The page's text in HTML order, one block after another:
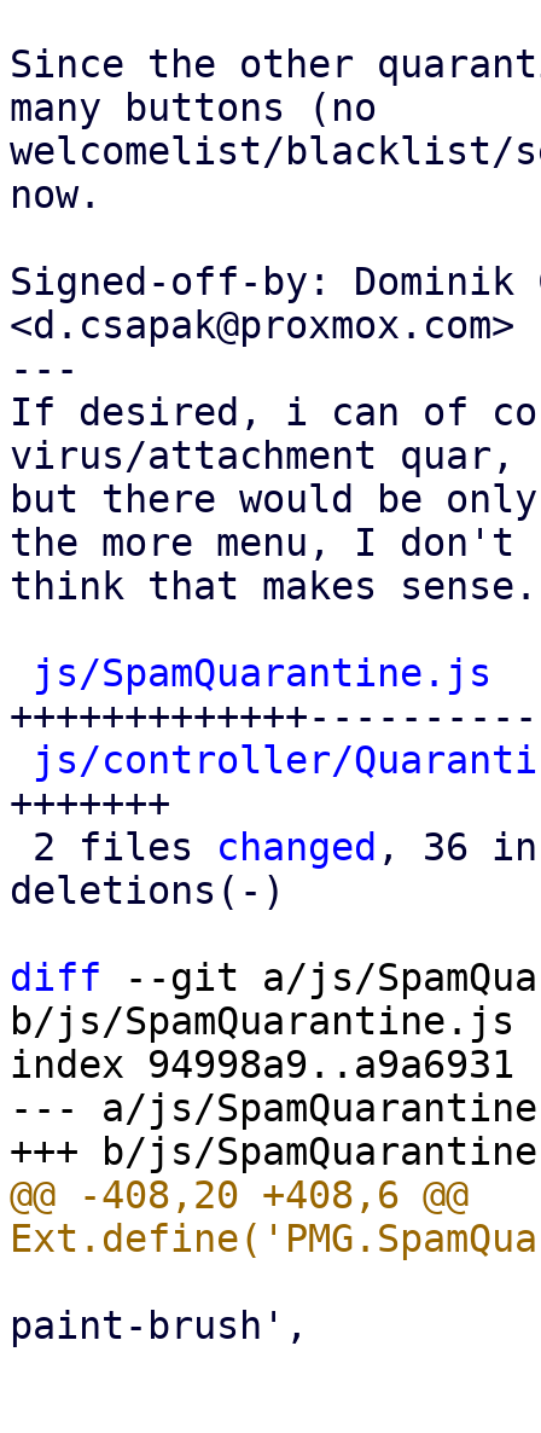
Since the other
many buttons (no
welcomelist/blacklist/
now.
Signed-off-by: Dominik
<d.csapak@proxmox.com>
---
If desired, i can of
virus/attachment quar,
but there would be
the more menu, I don't
think that makes
js/SpamQuarantine.js
js/controller/
+++++++
2 files changed , 36
deletions(-)
diff --git a/js/
b/js/SpamQuarantine.js
index 94998a9..a9a6931
--- a/js/
@@ -408,20 +408,6 @@
paint-brush',